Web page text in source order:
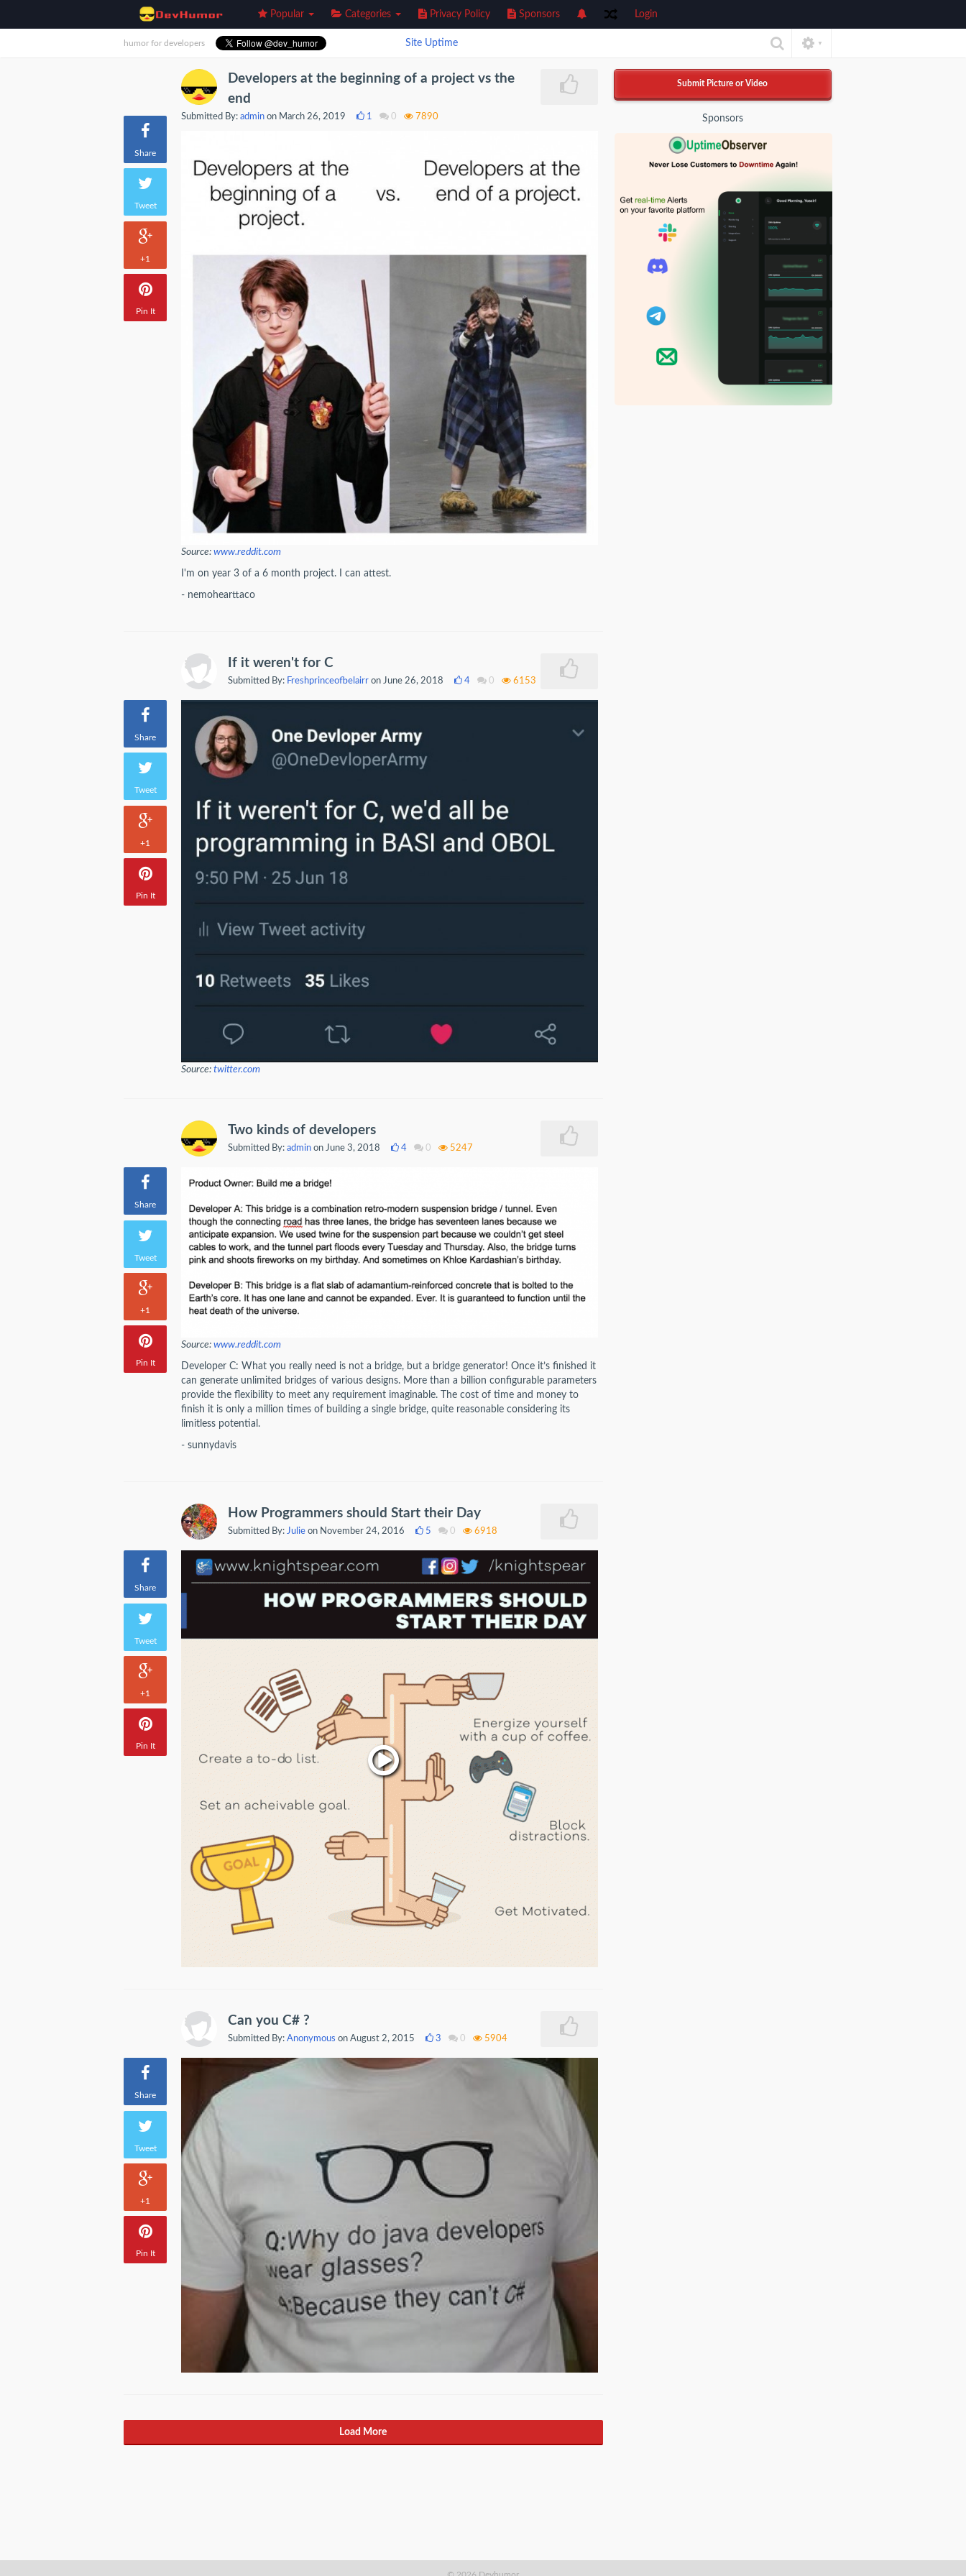
Popular Categories Privacy Policy Sponsors Login
humor for developers Site Uptime ▼
Share
Tweet
+1
Pin It
Developers at the beginning of a project vs the
end
Submitted By: adminon March 26, 2019 1 0 7890
Source: www.reddit.com
I'm on year 3 of a 6 month project. I can attest.
- nemohearttaco
Share
Tweet
+1
Pin It
If it weren't for C
Submitted By: Freshprinceofbelairron June 26, 2018 4 0 6153
Source: twitter.com
Share
Tweet
+1
Pin It
Two kinds of developers
Submitted By: adminon June 3, 2018 4 0 5247
Source: www.reddit.com
Developer C: What you really need is not a bridge, but a bridge generator! Once it’s finished it
can generate unlimited bridges of various designs. More than a billion configurable parameters
provide the flexibility to meet any requirement imaginable. The cost of time and money to
finish it is only a million times of building a single bridge, quite reasonable considering its
limitless potential.
- sunnydavis
Share
Tweet
+1
Pin It
How Programmers should Start their Day
Submitted By: Julieon November 24, 2016 5 0 6918
Share
Tweet
+1
Pin It
Can you C# ?
Submitted By: Anonymous on August 2, 2015 3 0 5904
Load More
Submit Picture or Video
Sponsors